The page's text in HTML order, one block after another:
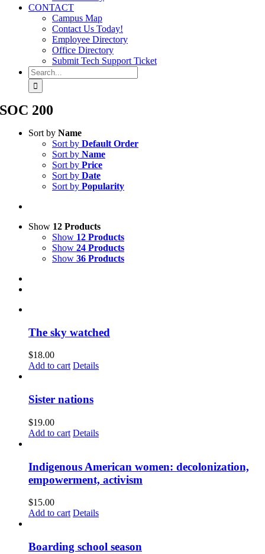
CONTACT
Campus Map
Contact Us Today!
Employee Directory
Office Directory
Submit Tech Support Ticket
Search
for:
SOC 200
Sort by Name
Sort by Default Order
Sort by Name
Sort by Price
Sort by Date
Sort by Popularity
Show 12 Products
Show 12 Products
Show 24 Products
Show 36 Products
The sky watched
$18.00
Add to cart Details
Sister nations
$19.00
Add to cart Details
Indigenous American women: decolonization,
empowerment, activism
$15.00
Add to cart Details
Boarding school season